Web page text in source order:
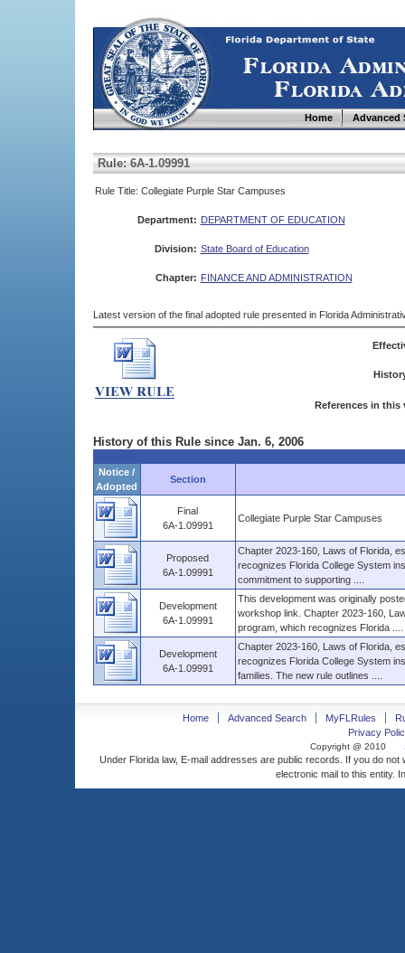
Home Advanced
Rule: 6A-1.09991
Rule Title: Collegiate Purple Star Campuses
Department: DEPARTMENT OF EDUCATION
Division: State Board of Education
Chapter: FINANCE AND ADMINISTRATION
Latest version of the final adopted rule presented in Florida
References in this
History of this Rule since Jan. 6, 2006
Notice /
Adopted
Section
Final
6A-1.09991
Collegiate Purple Star Campuses
Proposed
6A-1.09991
Chapter 2023-160, Laws of Florida,
recognizes Florida College System
commitment to supporting ....
Development
6A-1.09991
This development was originally
workshop link. Chapter 2023-160,
program, which recognizes Florida ....
Development
6A-1.09991
Chapter 2023-160, Laws of Florida,
recognizes Florida College System
families. The new rule outlines ....
Home Advanced Search MyFLRules
Privacy
Copyright @ 2010
Under Florida law, E-mail addresses are public records. If you do
electronic mail to this entity.